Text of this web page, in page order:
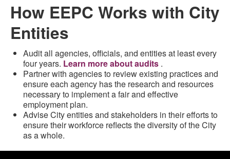
How EEPC Works with City
Entities
Audit all agencies, officials, and entities at least every
four years. Learn more about audits .
Partner with agencies to review existing practices and
ensure each agency has the research and resources
necessary to implement a fair and effective
employment plan.
Advise City entities and stakeholders in their efforts to
ensure their workforce reflects the diversity of the City
as a whole.